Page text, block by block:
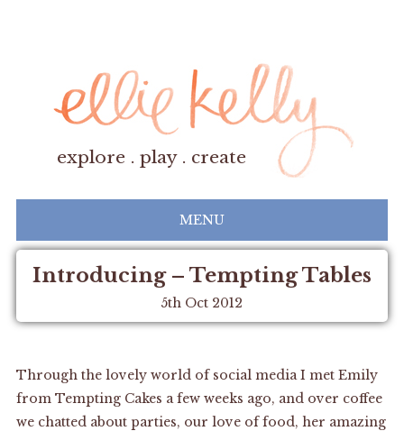
explore . play . create
MENU
Introducing – Tempting Tables
5th Oct 2012
Through the lovely world of social media I met Emily
from Tempting Cakes a few weeks ago, and over coffee
we chatted about parties, our love of food, her amazing